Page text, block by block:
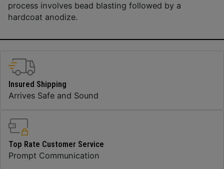
process involves bead blasting followed by a
hardcoat anodize.
Insured Shipping
Arrives Safe and Sound
Top Rate Customer Service
Prompt Communication